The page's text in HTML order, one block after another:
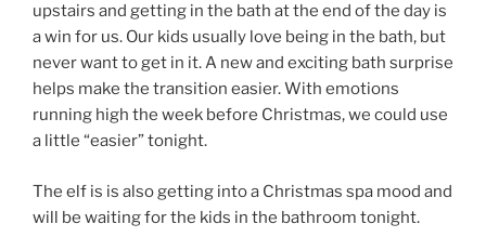
upstairs and getting in the bath at the end of the day is
a win for us. Our kids usually love being in the bath, but
never want to get in it. A new and exciting bath surprise
helps make the transition easier. With emotions
running high the week before Christmas, we could use
a little “easier” tonight.
The elf is is also getting into a Christmas spa mood and
will be waiting for the kids in the bathroom tonight.